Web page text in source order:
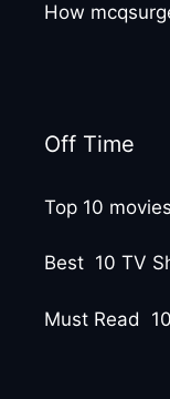
How
Off Time
Top 10
Best 10 TV
Must Read